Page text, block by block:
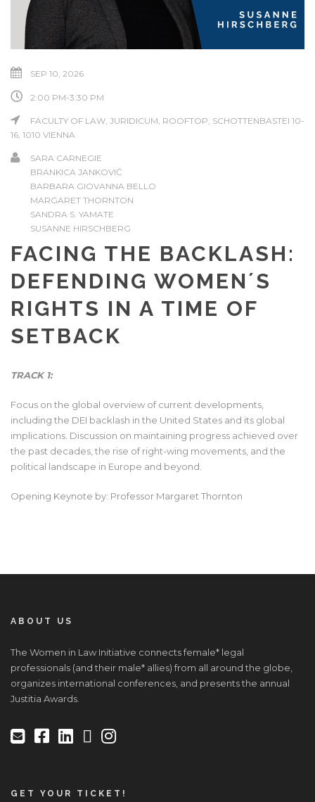
SEP 10, 2026
2:00 PM-3:30 PM
FACULTY OF LAW, JURIDICUM, ROOFTOP, SCHOTTENBASTEI 10-
16, 1010 VIENNA
SARA CARNEGIE
BRANKICA JANKOVIĆ
BARBARA GIOVANNA BELLO
MARGARET THORNTON
SANDRA S. YAMATE
SUSANNE HIRSCHBERG
FACING THE BACKLASH:
DEFENDING WOMEN´S
RIGHTS IN A TIME OF
SETBACK
TRACK 1:
Focus on the global overview of current developments,
including the DEI backlash in the United States and its global
implications. Discussion on maintaining progress achieved over
the past decades, the rise of right-wing movements, and the
political landscape in Europe and beyond.
Opening Keynote by: Professor Margaret Thornton
ABOUT US
The Women in Law Initiative connects female* legal
professionals (and their male* allies) from all around the globe,
organizes international conferences, and presents the annual
Justitia Awards.
GET YOUR TICKET!